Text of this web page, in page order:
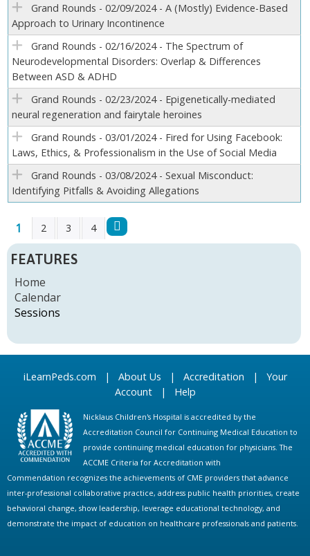
Grand Rounds - 02/09/2024 - A (Mostly) Evidence-Based
Approach to Urinary Incontinence
Grand Rounds - 02/16/2024 - The Spectrum of
Neurodevelopmental Disorders: Overlap & Differences
Between ASD & ADHD
Grand Rounds - 02/23/2024 - Epigenetically-mediated
neural regeneration and fairytale heroines
Grand Rounds - 03/01/2024 - Fired for Using Facebook:
Laws, Ethics, & Professionalism in the Use of Social Media
Grand Rounds - 03/08/2024 - Sexual Misconduct:
Identifying Pitfalls & Avoiding Allegations
P
A
G
E
1 2 3 4
FEATURES
Home
Calendar
Sessions
iLearnPeds.com | About Us | Accreditation | Your
Account| Help
Nicklaus Children's Hospital is accredited by the
Accreditation Council for Continuing Medical Education to
provide continuing medical education for physicians. The
ACCME Criteria for Accreditation with
Commendation recognizes the achievements of CME providers that advance
inter-professional collaborative practice, address public health priorities, create
behavioral change, show leadership, leverage educational technology, and
demonstrate the impact of education on healthcare professionals and patients.